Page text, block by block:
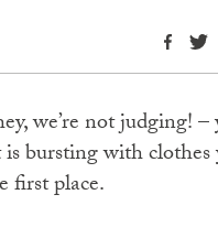
we’re not judging! –
bursting with clothes
first place.